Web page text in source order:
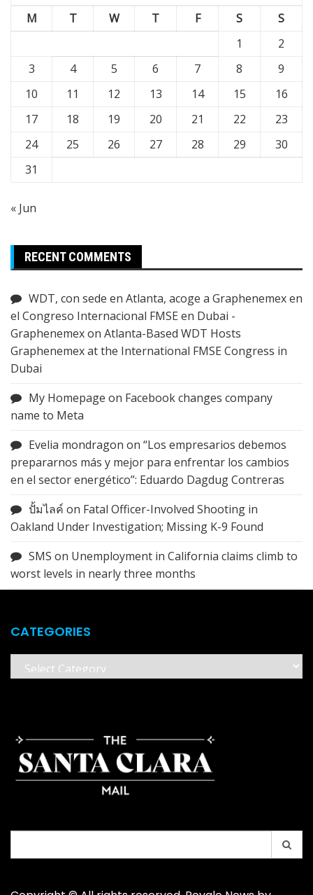
M
T W T F S
S
1
2
3
4 5 6 7 8
9
10
11 12 13 14 15
16
17
18 19 20 21 22
23
24
25 26 27 28 29
30
31
« Jun
RECENT COMMENTS
WDT, con sede en Atlanta, acoge a Graphenemex en
el Congreso Internacional FMSE en Dubai -
Graphenemexon Atlanta-Based WDT Hosts
Graphenemex at the International FMSE Congress in
Dubai
My Homepage on Facebook changes company
name to Meta
Evelia mondragon on “Los empresarios debemos
prepararnos más y mejor para enfrentar los cambios
en el sector energético”: Eduardo Dagdug Contreras
ปั้มไลค์ on Fatal Officer-Involved Shooting in
Oakland Under Investigation; Missing K-9 Found
SMS on Unemployment in California claims climb to
worst levels in nearly three months
CATEGORIES
Categories
for: